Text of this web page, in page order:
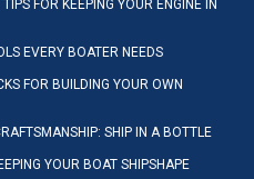
FOR KEEPING YOUR ENGINE IN
EVERY BOATER NEEDS
FOR BUILDING YOUR OWN
SHIP IN A BOTTLE
YOUR BOAT SHIPSHAPE